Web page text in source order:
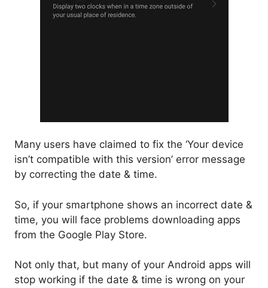
Many users have claimed to fix the ‘Your device
isn’t compatible with this version’ error message
by correcting the date & time.
So, if your smartphone shows an incorrect date &
time, you will face problems downloading apps
from the Google Play Store.
Not only that, but many of your Android apps will
stop working if the date & time is wrong on your